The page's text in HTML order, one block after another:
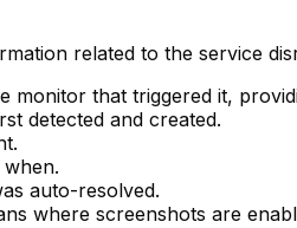
related to the service
that triggered it,
detected and created.
auto-resolved.
where screenshots are